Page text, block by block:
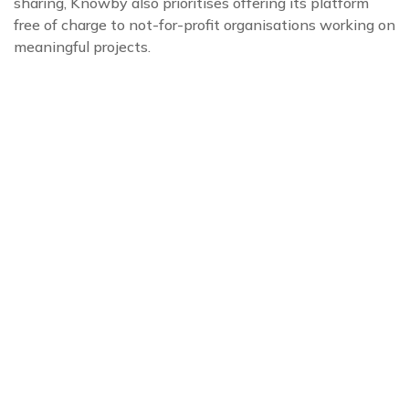
free of charge to not-for-profit organisations working on
meaningful projects.